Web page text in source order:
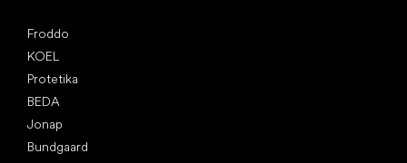
Froddo
KOEL
Protetika
BEDA
Jonap
Bundgaard